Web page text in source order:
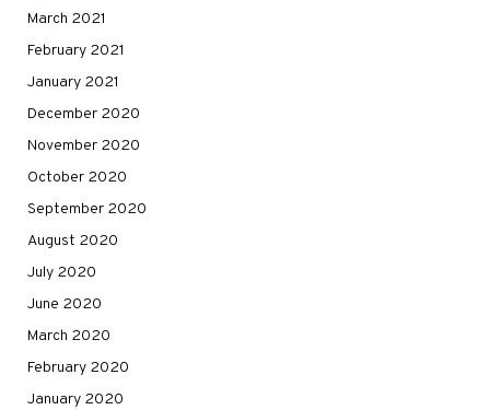
March 2021
February 2021
January 2021
December 2020
November 2020
October 2020
September 2020
August 2020
July 2020
June 2020
March 2020
February 2020
January 2020